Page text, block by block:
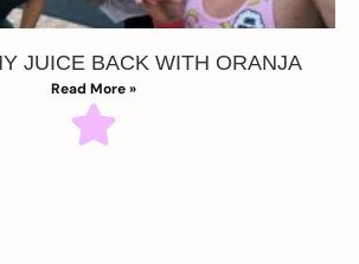
JUICE BACK WITH ORANJA
Read More »